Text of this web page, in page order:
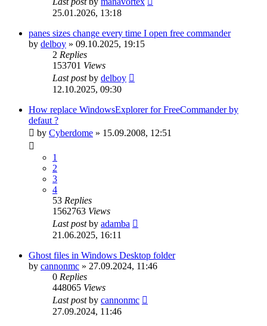
25.01.2026, 13:18
panes sizes change every time I open free commander
by delboy » 09.10.2025, 19:15
2 Replies
153701 Views
Last postby delboy
12.10.2025, 09:30
How replace WindowsExplorer for FreeCommander by
defaut ?
by Cyberdome » 15.09.2008, 12:51
1
2
3
4
53 Replies
1562763 Views
Last postby adamba
21.06.2025, 16:11
Ghost files in Windows Desktop folder
by cannonmc » 27.09.2024, 11:46
0 Replies
448065 Views
Last postby cannonmc
27.09.2024, 11:46